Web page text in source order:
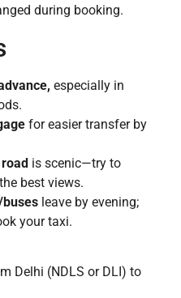
during booking.
especially in
for easier transfer by
is scenic—try to
best views.
leave by evening;
your taxi.
Delhi (NDLS or DLI) to